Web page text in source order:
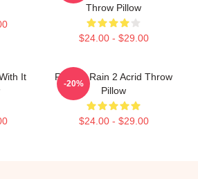
Throw Pillow
$24.00 - $29.00
It
Risk Of Rain 2 Acrid Throw
Pillow
$24.00 - $29.00
-20%